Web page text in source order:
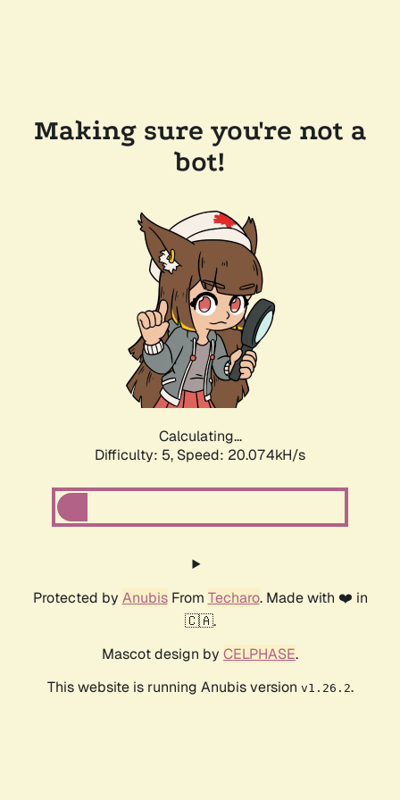
Making sure you're not a
bot!
Calculating...
Difficulty: 5, Speed: 20.074kH/s
Protected by AnubisFrom Techaro. Made with ❤️ in
🇨🇦.
Mascot design by CELPHASE.
This website is running Anubis version v1.26.2.